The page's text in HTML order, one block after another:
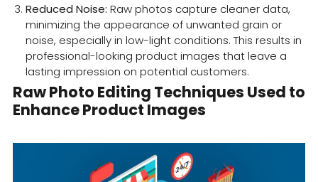
Reduced Noise: Raw photos capture cleaner data,
minimizing the appearance of unwanted grain or
noise, especially in low-light conditions. This results in
professional-looking product images that leave a
lasting impression on potential customers.
Raw Photo Editing Techniques Used to
Enhance Product Images